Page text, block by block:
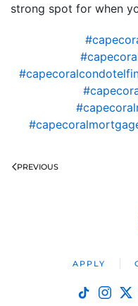
strong spot for when
PREVIOUS
APPLY